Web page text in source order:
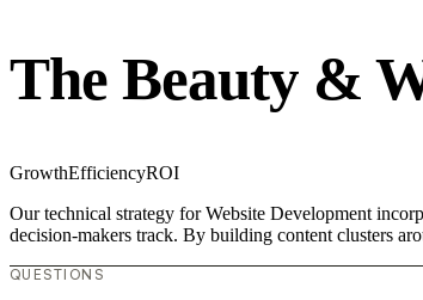
The Beauty &
GrowthEfficiencyROI
Our technical strategy for Website Development
decision-makers track. By building content clusters
QUESTIONS